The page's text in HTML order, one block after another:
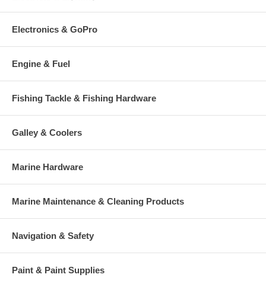
Electronics & GoPro
Engine & Fuel
Fishing Tackle & Fishing Hardware
Galley & Coolers
Marine Hardware
Marine Maintenance & Cleaning Products
Navigation & Safety
Paint & Paint Supplies